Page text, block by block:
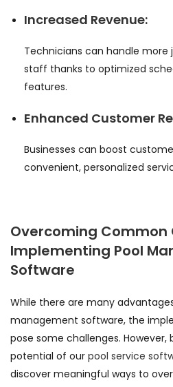
Increased Revenue:
Technicians can handle more
staff thanks to optimized
features.
Enhanced Customer
Businesses can boost
convenient, personalized
Overcoming Common
Implementing Pool
Software
While there are many
management software, the
pose some challenges. However,
potential of our pool service
discover meaningful ways to